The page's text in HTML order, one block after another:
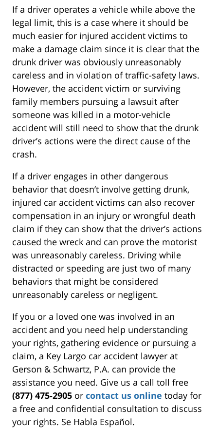
If a driver operates a vehicle while above the
legal limit, this is a case where it should be
much easier for injured accident victims to
make a damage claim since it is clear that the
drunk driver was obviously unreasonably
careless and in violation of traffic-safety laws.
However, the accident victim or surviving
family members pursuing a lawsuit after
someone was killed in a motor-vehicle
accident will still need to show that the drunk
driver’s actions were the direct cause of the
crash.
If a driver engages in other dangerous
behavior that doesn’t involve getting drunk,
injured car accident victims can also recover
compensation in an injury or wrongful death
claim if they can show that the driver’s actions
caused the wreck and can prove the motorist
was unreasonably careless. Driving while
distracted or speeding are just two of many
behaviors that might be considered
unreasonably careless or negligent.
If you or a loved one was involved in an
accident and you need help understanding
your rights, gathering evidence or pursuing a
claim, a Key Largo car accident lawyer at
Gerson & Schwartz, P.A. can provide the
assistance you need. Give us a call toll free
(877) 475-2905 or contact us online today for
a free and confidential consultation to discuss
your rights. Se Habla Español.